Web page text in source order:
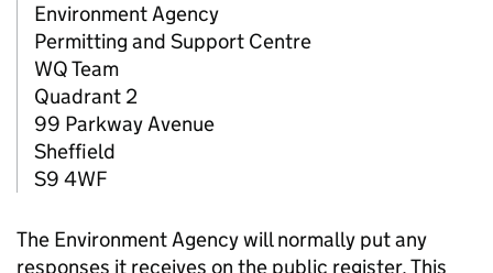
Environment Agency
Permitting and Support Centre
WQ Team
Quadrant 2
99 Parkway Avenue
Sheffield
S9 4WF
The Environment Agency will normally put any
responses it receives on the public register. This